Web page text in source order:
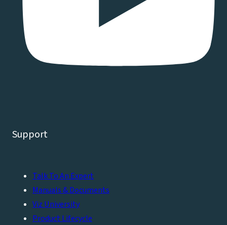
Support
Talk To An Expert
Manuals & Documents
Viz University
Product Lifecycle